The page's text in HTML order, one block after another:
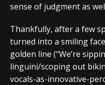
sense of judgment as
Thankfully, after a few
turned into a smiling
golden line (“We’re
linguini/scoping out
vocals-as-innovative-